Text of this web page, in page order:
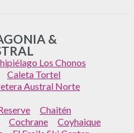
&
Los Chonos
Caleta Tortel
Austral Norte
Chaitén
Cochrane
Coyhaique